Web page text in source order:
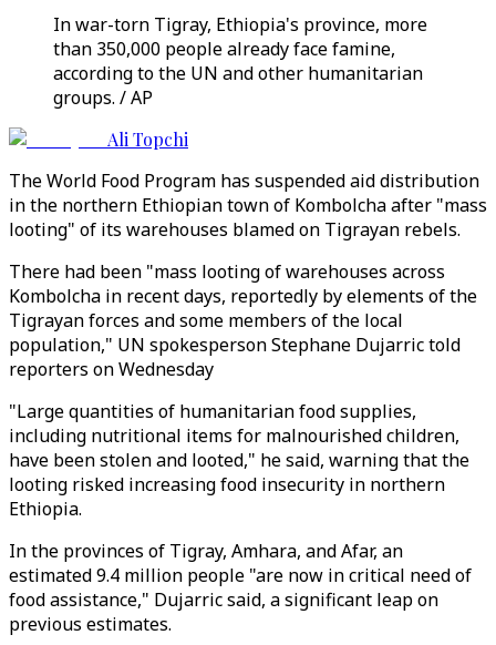
In war-torn Tigray, Ethiopia's province, more
than 350,000 people already face famine,
according to the UN and other humanitarian
groups. / AP
Ali Topchi
The World Food Program has suspended aid distribution
in the northern Ethiopian town of Kombolcha after "mass
looting" of its warehouses blamed on Tigrayan rebels.
There had been "mass looting of warehouses across
Kombolcha in recent days, reportedly by elements of the
Tigrayan forces and some members of the local
population," UN spokesperson Stephane Dujarric told
reporters on Wednesday
"Large quantities of humanitarian food supplies,
including nutritional items for malnourished children,
have been stolen and looted," he said, warning that the
looting risked increasing food insecurity in northern
Ethiopia.
In the provinces of Tigray, Amhara, and Afar, an
estimated 9.4 million people "are now in critical need of
food assistance," Dujarric said, a significant leap on
previous estimates.